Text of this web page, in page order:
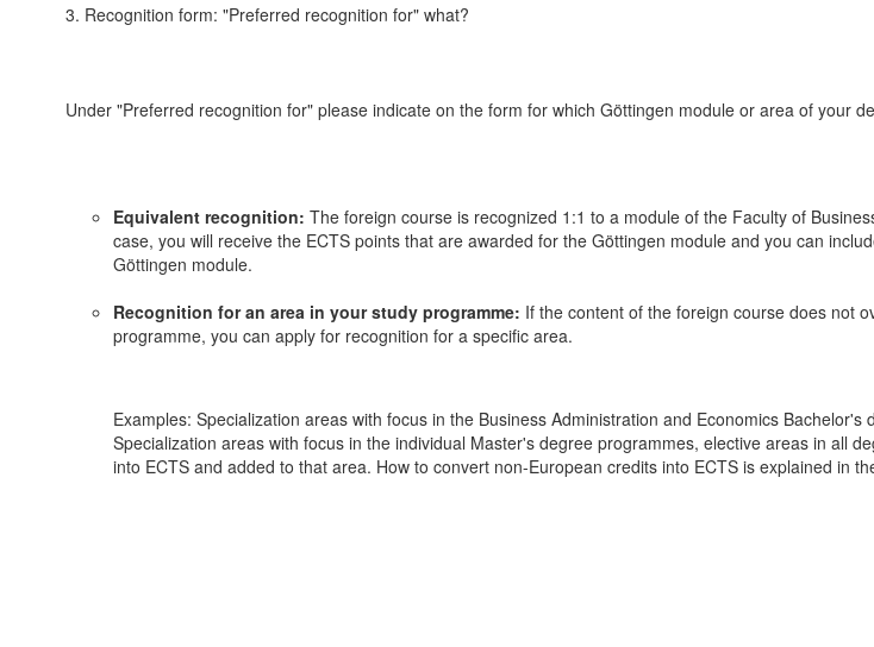
3. Recognition form: "Preferred recognition for" what?
Under "Preferred recognition for" please indicate on the form for which Göttingen module or area of your
Equivalent recognition: The foreign course is recognized 1:1 to a module of the Faculty of
case, you will receive the ECTS points that are awarded for the Göttingen module and you can
Göttingen module.
Recognition for an area in your study programme: If the content of the foreign course does not
programme, you can apply for recognition for a specific area.
Examples: Specialization areas with focus in the Business Administration and Economics
Specialization areas with focus in the individual Master's degree programmes, elective areas in all
into ECTS and added to that area. How to convert non-European credits into ECTS is explained in